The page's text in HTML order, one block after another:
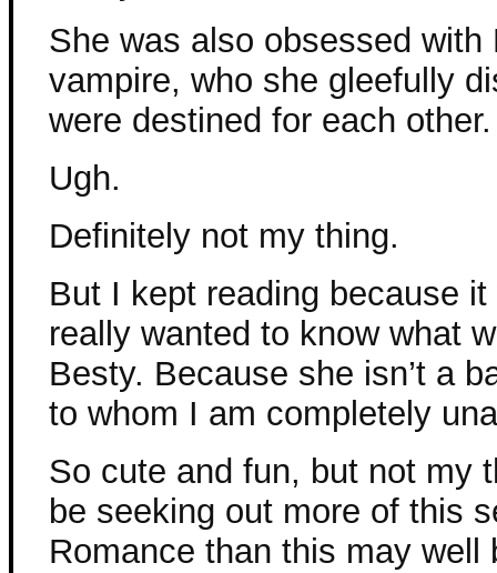
She was also obsessed
vampire, who she gleefully
were destined for each other.
Ugh.
Definitely not my thing.
But I kept reading because
really wanted to know what
Besty. Because she isn’t a
to whom I am completely
So cute and fun, but not my
be seeking out more of this
Romance than this may well